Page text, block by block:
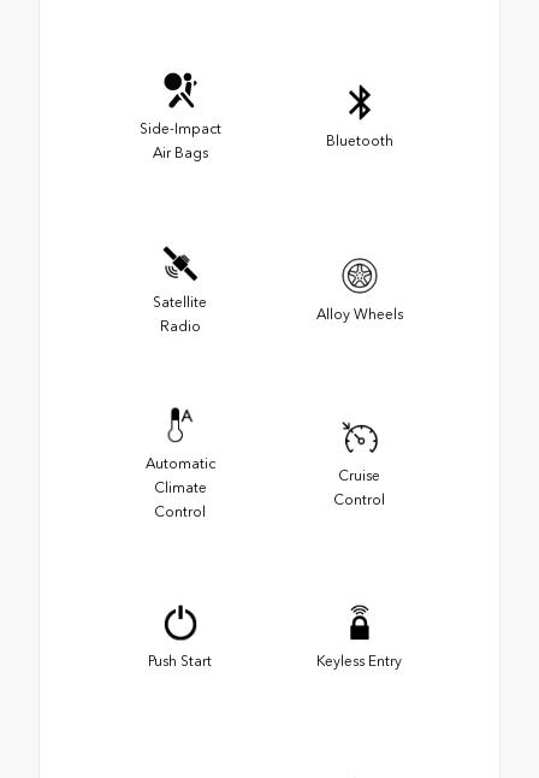
Side-Impact
Air Bags
Bluetooth
Satellite
Radio
Alloy Wheels
Automatic
Climate
Control
Cruise
Control
Push Start Keyless Entry